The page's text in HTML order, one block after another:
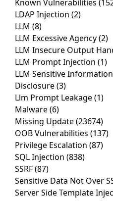
Known Vulnerabilities
LDAP Injection (2)
LLM (8)
LLM Excessive Agency(2)
LLM Insecure Output
LLM Prompt Injection (1)
LLM Sensitive Information
Disclosure(3)
Llm Prompt Leakage(1)
Malware(6)
Missing Update(23674)
OOB Vulnerabilities (137)
Privilege Escalation (87)
SQL Injection (838)
SSRF(87)
Sensitive Data Not Over
Server Side Template